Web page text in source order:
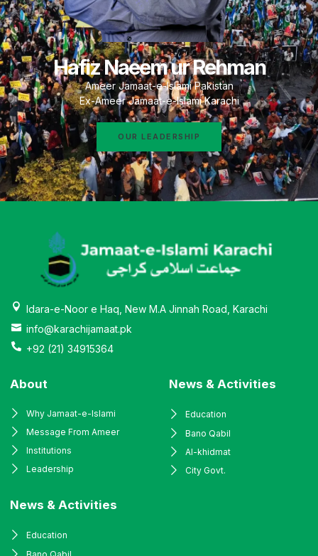
Hafiz Naeem ur Rehman
Ameer Jamaat-e-Islami Pakistan
Ex-Ameer Jamaat-e-Islami Karachi
OUR LEADERSHIP
Idara-e-Noor e Haq, New M.A Jinnah Road, Karachi
info@karachijamaat.pk
+92 (21) 34915364
About
Why Jamaat-e-Islami
Message From Ameer
Institutions
Leadership
News & Activities
Education
Bano Qabil
Al-khidmat
City Govt.
News & Activities
Education